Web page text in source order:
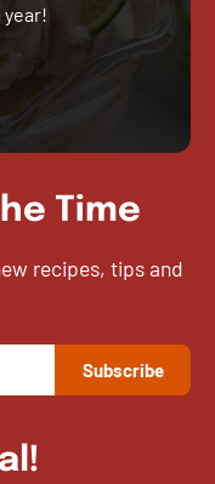
Time
recipes, tips and